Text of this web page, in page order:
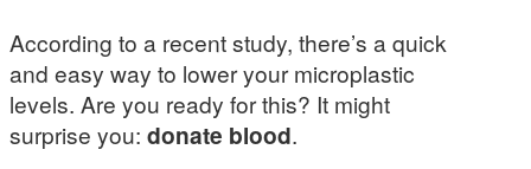
According to a recent study, there’s a quick
and easy way to lower your microplastic
levels. Are you ready for this? It might
surprise you: donate blood.